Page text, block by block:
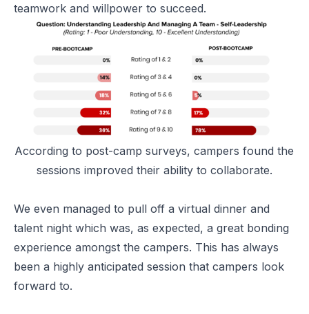
teamwork and willpower to succeed.
According to post-camp surveys, campers found the
sessions improved their ability to collaborate.
We even managed to pull off a virtual dinner and
talent night which was, as expected, a great bonding
experience amongst the campers. This has always
been a highly anticipated session that campers look
forward to.